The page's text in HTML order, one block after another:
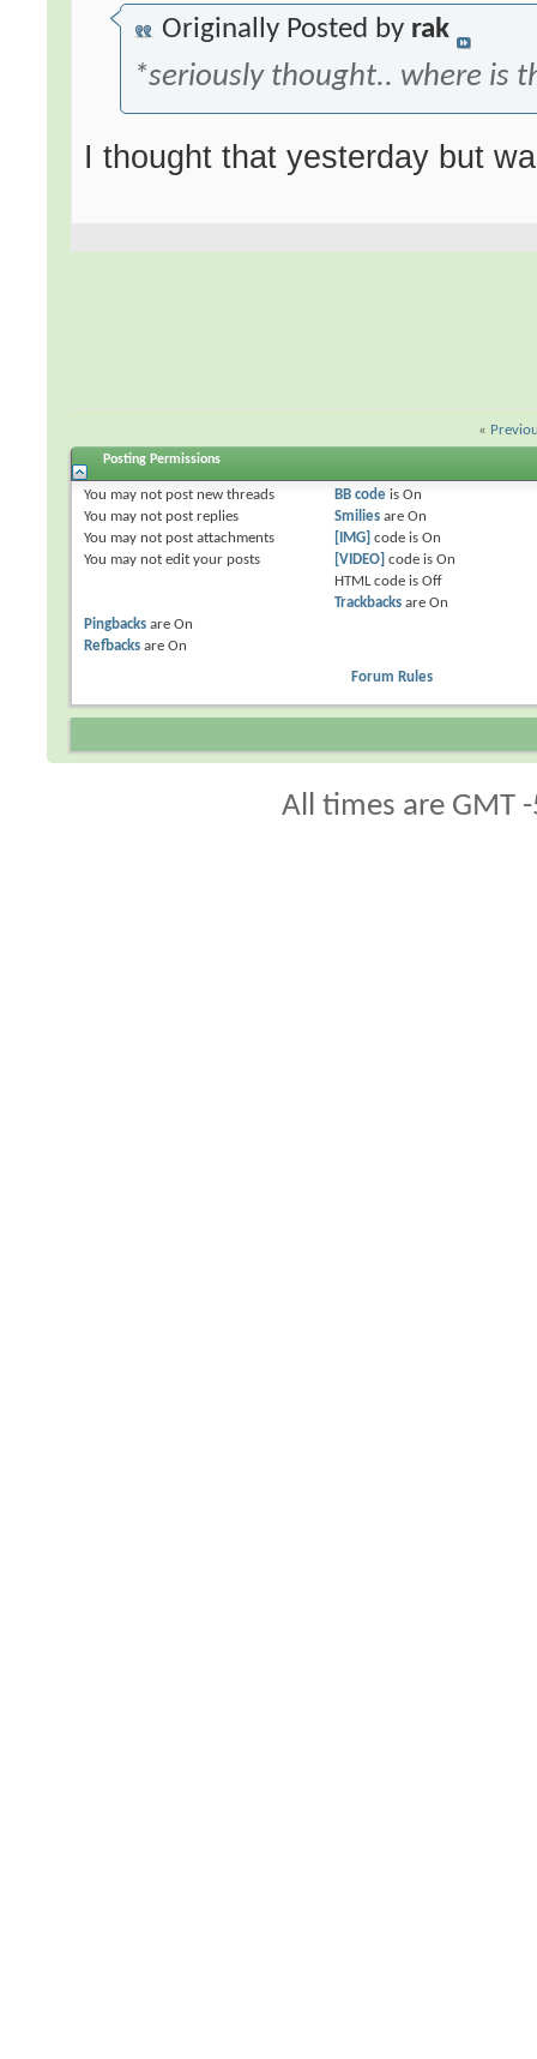
Originally Posted by rak
*seriously thought.. where is
I thought that yesterday but
«
Posting Permissions
You may not post new threads
You may not post replies
You may not post attachments
You may not edit your posts
BB codeis On
Smiliesare On
[IMG] code is On
[VIDEO] code is On
HTML code is Off
Trackbacksare On
Pingbacks areOn
Refbacks areOn
Forum Rules
All times are GMT